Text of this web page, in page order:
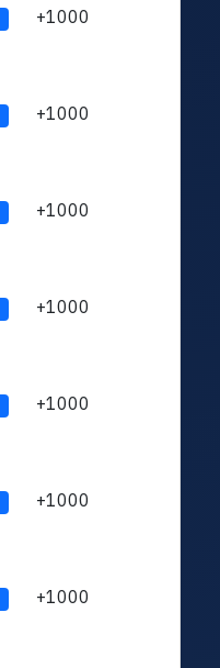
+1000
+1000
+1000
+1000
+1000
+1000
+1000